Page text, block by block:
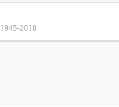
1945-2018